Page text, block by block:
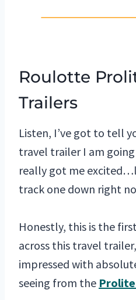
Roulotte
Trailers
Listen, I’ve got to tell
travel trailer I am
really got me
track one down right
Honestly, this is the
across this travel
impressed with
seeing from the